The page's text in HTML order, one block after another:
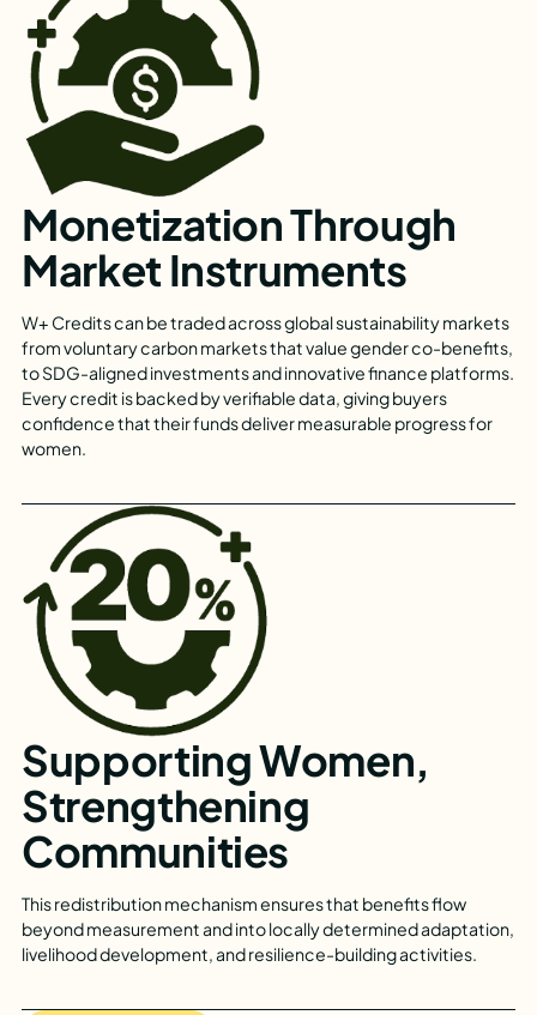
Monetization Through
Market Instruments
W+ Credits can be traded across global sustainability markets
from voluntary carbon markets that value gender co-benefits,
to SDG-aligned investments and innovative finance platforms.
Every credit is backed by verifiable data, giving buyers
confidence that their funds deliver measurable progress for
women.
Supporting Women,
Strengthening
Communities
This redistribution mechanism ensures that benefits flow
beyond measurement and into locally determined adaptation,
livelihood development, and resilience-building activities.